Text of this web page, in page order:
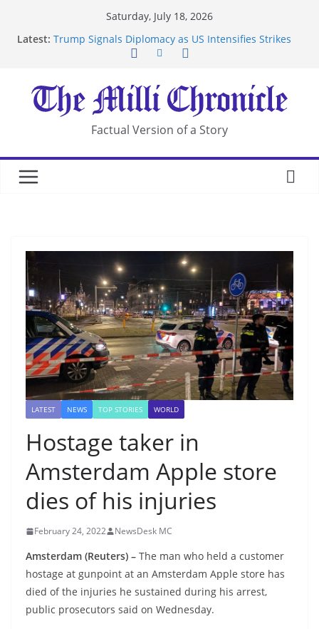
Saturday, July 18, 2026
Latest: Trump Signals Diplomacy as US Intensifies Strikes
After US Restrictions
UK Charges Man Under Iran-Linked National
Security Laws
Landslide Buries Residents in China’s Chongqing
Suspected Pirates Seize Chemical Tanker Off
Factual Version of a Story
LATEST NEWS TOP STORIES WORLD
Hostage taker in
Amsterdam Apple store
dies of his injuries
February 24, 2022 NewsDesk MC
Amsterdam (Reuters) – The man who held a customer
hostage at gunpoint at an Amsterdam Apple store has
died of the injuries he sustained during his arrest,
public prosecutors said on Wednesday.